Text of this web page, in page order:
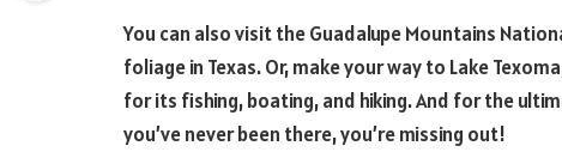
You can also visit the Guadalupe Mountains
foliage in Texas. Or, make your way to Lake
for its fishing, boating, and hiking. And for the
you’ve never been there, you’re missing out!